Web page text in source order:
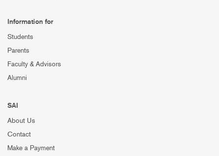
Information for
Students
Parents
Faculty & Advisors
Alumni
SAI
About Us
Contact
Make a Payment